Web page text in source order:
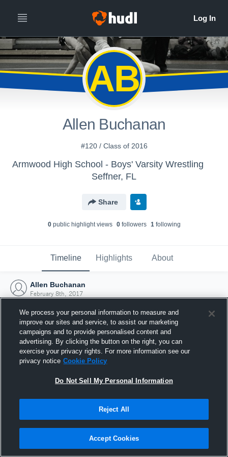
AB
Allen Buchanan
#120 / Class of 2016
Armwood High School - Boys' Varsity Wrestling
Seffner, FL
Share
0public highlight views 0followers 1following
Timeline Highlights About
Allen Buchanan
February 8th, 2017
Joined Hudl
8 February 2017
We process your personal information to measure and
improve our sites and service, to assist our marketing
campaigns and to provide personalised content and
advertising. By clicking the button on the right, you can
exercise your privacy rights. For more information see our
privacy notice Cookie Policy
Do Not Sell My Personal Information
Reject All
Accept Cookies